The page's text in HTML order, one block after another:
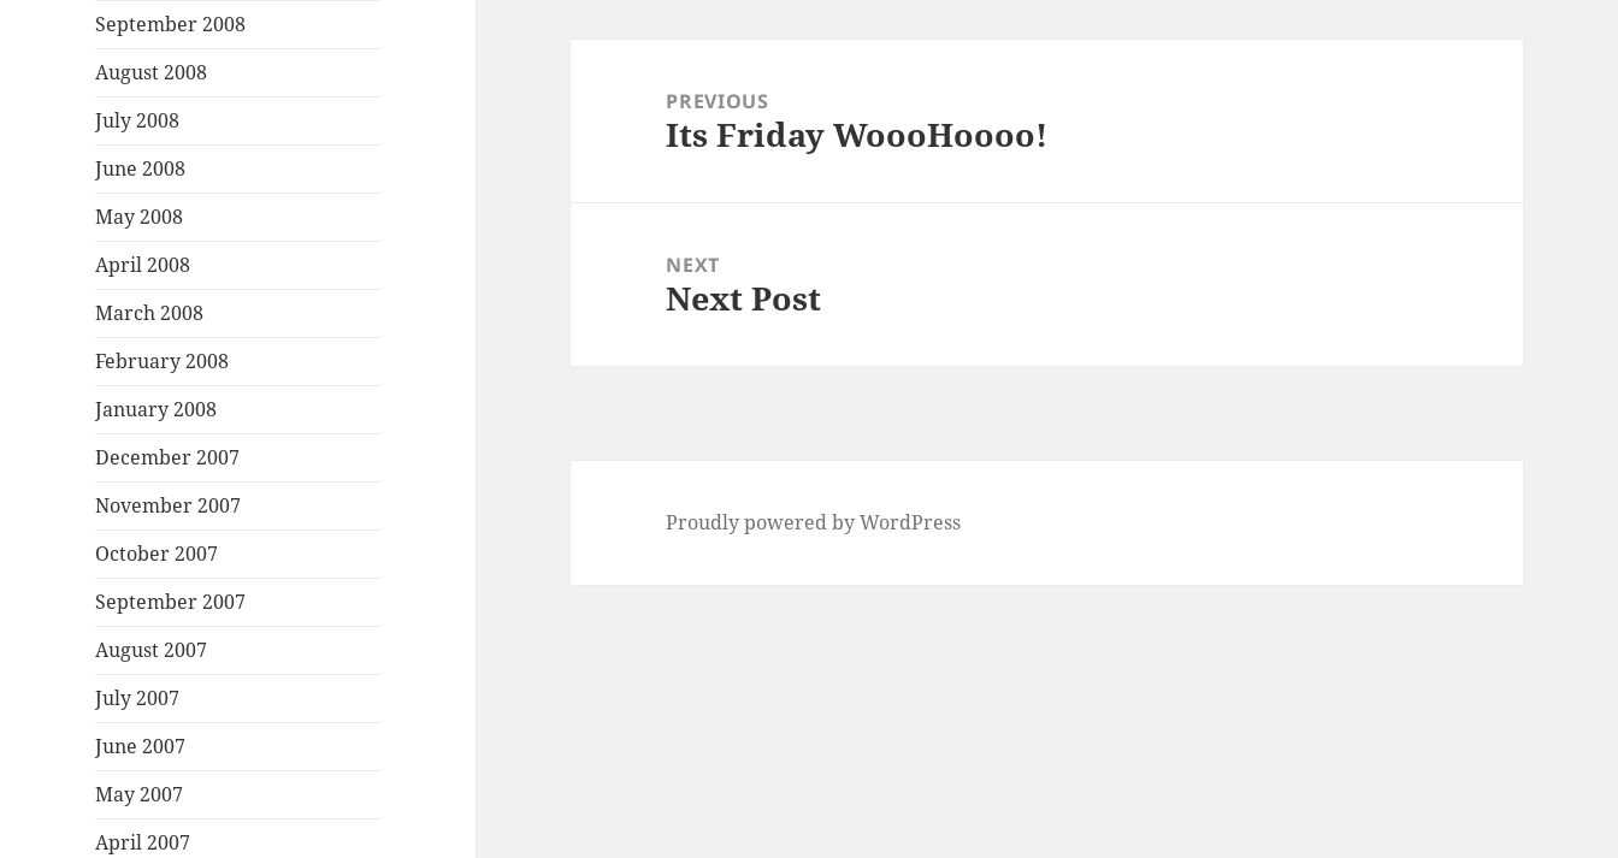
September 2008
August 2008
July 2008
June 2008
May 2008
April 2008
March 2008
February 2008
January 2008
December 2007
November 2007
October 2007
September 2007
August 2007
July 2007
June 2007
May 2007
April 2007
navigationPREVIOUS
Previous
Its Friday WoooHoooo!
NEXT
Next
Next Post
Proudly powered by WordPress